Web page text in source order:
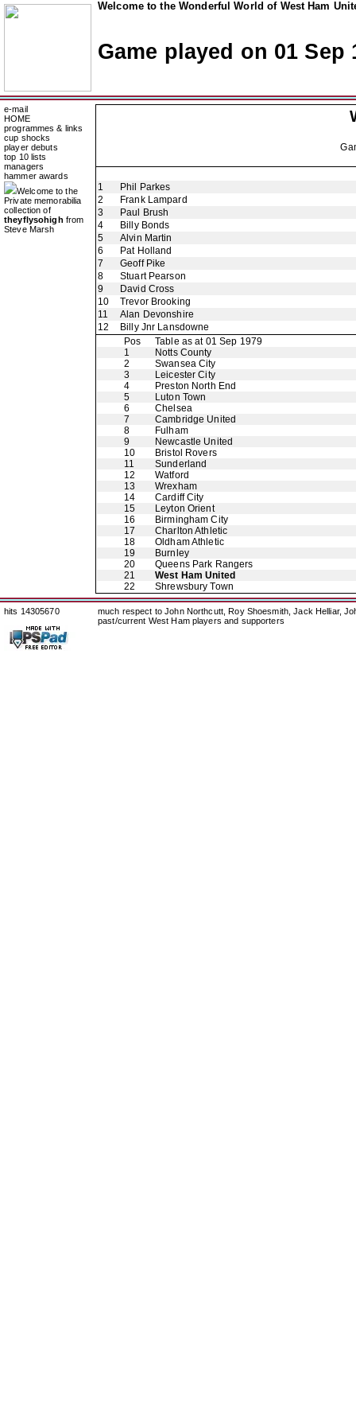
Welcome to the Wonderful World of West Ham
Game played on 01 Sep
e-mail
HOME
programmes & links
cup shocks
player debuts
top 10 lists
managers
hammer awards
Welcome to the
Private memorabilia
collection of
theyflysohigh from
Steve Marsh
1
Phil Parkes
2
Frank Lampard
3
Paul Brush
4
Billy Bonds
5
Alvin Martin
6
Pat Holland
7
Geoff Pike
8
Stuart Pearson
9
David Cross
10
Trevor Brooking
11
Alan Devonshire
12
Billy Jnr Lansdowne
Pos
Table as at 01 Sep 1979
1
Notts County
2
Swansea City
3
Leicester City
4
Preston North End
5
Luton Town
6
Chelsea
7
Cambridge United
8
Fulham
9
Newcastle United
10
Bristol Rovers
11
Sunderland
12
Watford
13
Wrexham
14
Cardiff City
15
Leyton Orient
16
Birmingham City
17
Charlton Athletic
18
Oldham Athletic
19
Burnley
20
Queens Park Rangers
21
West Ham United
22
Shrewsbury Town
hits 14305670
much respect to John Northcutt, Roy Shoesmith, Jack Helliar,
past/current West Ham players and supporters